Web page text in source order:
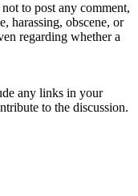
to post any comment,
harassing, obscene, or
regarding whether a
any links in your
to the discussion.